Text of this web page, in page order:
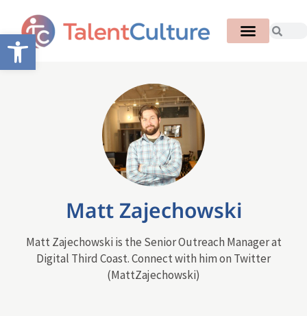
Open toolbar
Matt Zajechowski
Matt Zajechowski is the Senior Outreach Manager at
Digital Third Coast. Connect with him on Twitter
(MattZajechowski)